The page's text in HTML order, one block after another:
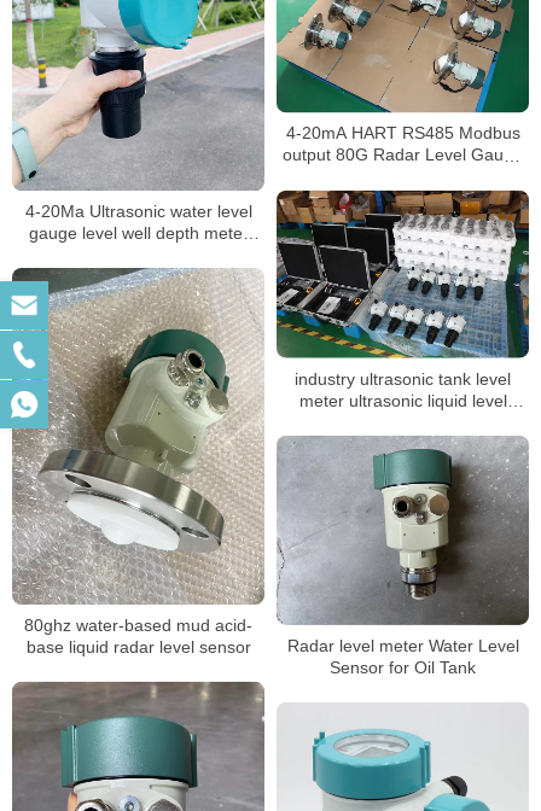
4-20Ma Ultrasonic water level
gauge level well depth meter
meter
4-20mA HART RS485 Modbus
output 80G Radar Level Gauge
industry ultrasonic tank level
meter ultrasonic liquid level
80ghz water-based mud acid-
base liquid radar level sensor
Radar level meter Water Level
Sensor for Oil Tank